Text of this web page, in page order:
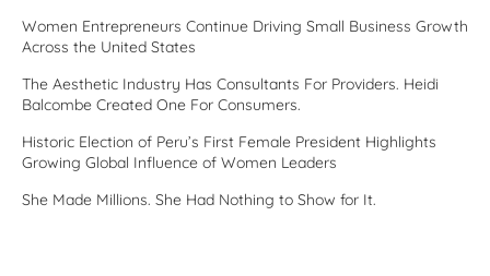
Women Entrepreneurs Continue Driving Small Business Growth
Across the United States
The Aesthetic Industry Has Consultants For Providers. Heidi
Balcombe Created One For Consumers.
Historic Election of Peru’s First Female President Highlights
Growing Global Influence of Women Leaders
She Made Millions. She Had Nothing to Show for It.